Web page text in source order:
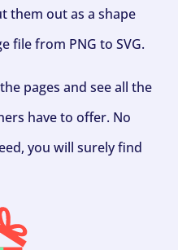
them out as a shape
file from PNG to SVG.
pages and see all the
have to offer. No
you will surely find